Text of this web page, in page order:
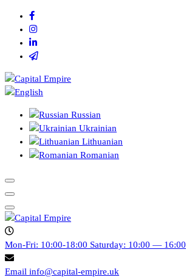
Skip
content
Russian
Ukrainian
Lithuanian
Romanian
Capital empire
Mon-Fri: 10:00-18:00 Saturday: 10:00 — 16:00
Email info@capital-empire.uk